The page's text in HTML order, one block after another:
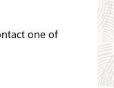
one of